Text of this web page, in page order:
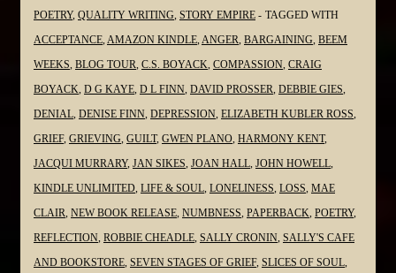
#Loss
@pokercubster
POETRY, QUALITY WRITING, STORY EMPIRE
TAGGED WITH
ACCEPTANCE,AMAZON KINDLE,ANGER, BARGAINING, BEEM
WEEKS, BLOG TOUR, C.S. BOYACK, COMPASSION, CRAIG
BOYACK, D G KAYE, D L FINN, DAVID PROSSER, DEBBIE GIES,
DENIAL, DENISE FINN, DEPRESSION, ELIZABETH KUBLER ROSS,
GRIEF, GRIEVING, GUILT, GWEN PLANO, HARMONY KENT,
JACQUI MURRARY, JAN SIKES, JOAN HALL, JOHN HOWELL,
KINDLE UNLIMITED, LIFE & SOUL, LONELINESS, LOSS, MAE
CLAIR, NEW BOOK RELEASE, NUMBNESS, PAPERBACK, POETRY,
REFLECTION, ROBBIE CHEADLE, SALLY CRONIN, SALLY'S CAFE
AND BOOKSTORE, SEVEN STAGES OF GRIEF, SLICES OF SOUL,